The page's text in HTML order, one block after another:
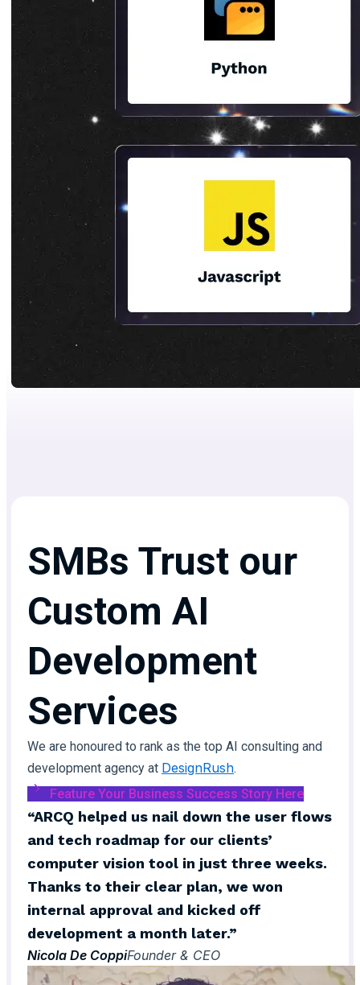
SMBs Trust our
Custom AI
Development
Services
We are honoured to rank as the top AI consulting and
development agency at DesignRush.
Feature Your Business Success Story Here
“ARCQ helped us nail down the user flows
and tech roadmap for our clients’
computer vision tool in just three weeks.
Thanks to their clear plan, we won
internal approval and kicked off
development a month later.”
Nicola De CoppiFounder & CEO